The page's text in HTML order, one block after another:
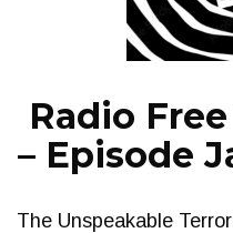
Radio
– Episode
The Unspeakable